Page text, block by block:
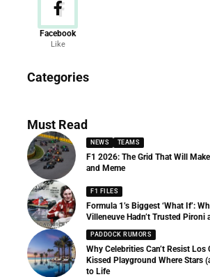
Facebook
Like
Categories
156 Articles
Must Read
NEWS TEAMS
F1 2026: The Grid That Will Make
and Meme
F1 FILES
Formula 1’s Biggest ‘What If’:
Villeneuve Hadn’t Trusted Pironi
PADDOCK RUMORS
Why Celebrities Can’t Resist Los
Kissed Playground Where Stars
to Life